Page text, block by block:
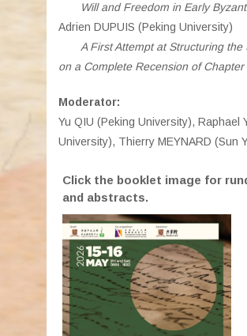
Will and Freedom in Early
Adrien DUPUIS (Peking University)
A First Attempt at Structuring the
on a Complete Recension of
Moderator:
Yu QIU (Peking University), Raphael
University), Thierry MEYNARD (Sun
Click the booklet image for
and abstracts.